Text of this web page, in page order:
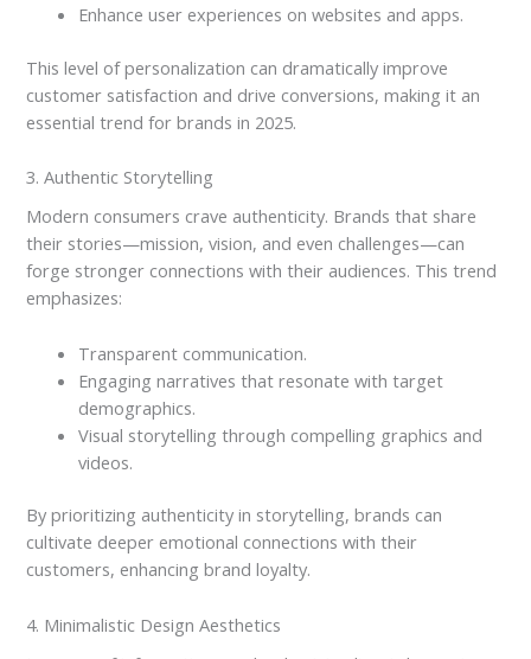
Enhance user experiences on websites and apps.
This level of personalization can dramatically improve
customer satisfaction and drive conversions, making it an
essential trend for brands in 2025.
3. Authentic Storytelling
Modern consumers crave authenticity. Brands that share
their stories—mission, vision, and even challenges—can
forge stronger connections with their audiences. This trend
emphasizes:
Transparent communication.
Engaging narratives that resonate with target
demographics.
Visual storytelling through compelling graphics and
videos.
By prioritizing authenticity in storytelling, brands can
cultivate deeper emotional connections with their
customers, enhancing brand loyalty.
4. Minimalistic Design Aesthetics